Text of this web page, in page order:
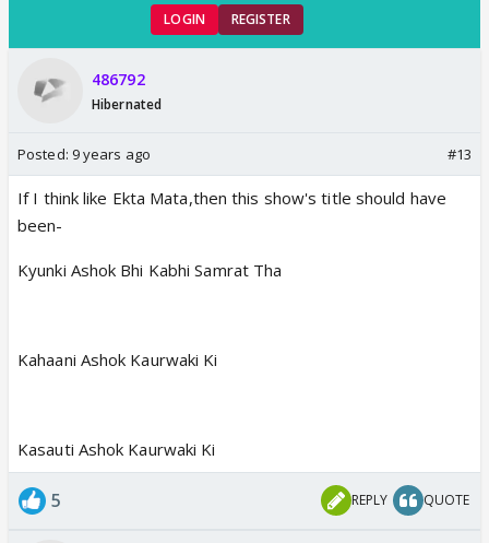
LOGIN REGISTER
486792
Hibernated
Posted: 9 years ago #13
If I think like Ekta Mata,then this show's title should have
been-
Kyunki Ashok Bhi Kabhi Samrat Tha
Kahaani Ashok Kaurwaki Ki
Kasauti Ashok Kaurwaki Ki
5 REPLY QUOTE